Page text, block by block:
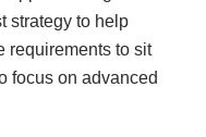
strategy to help
requirements to sit
focus on advanced